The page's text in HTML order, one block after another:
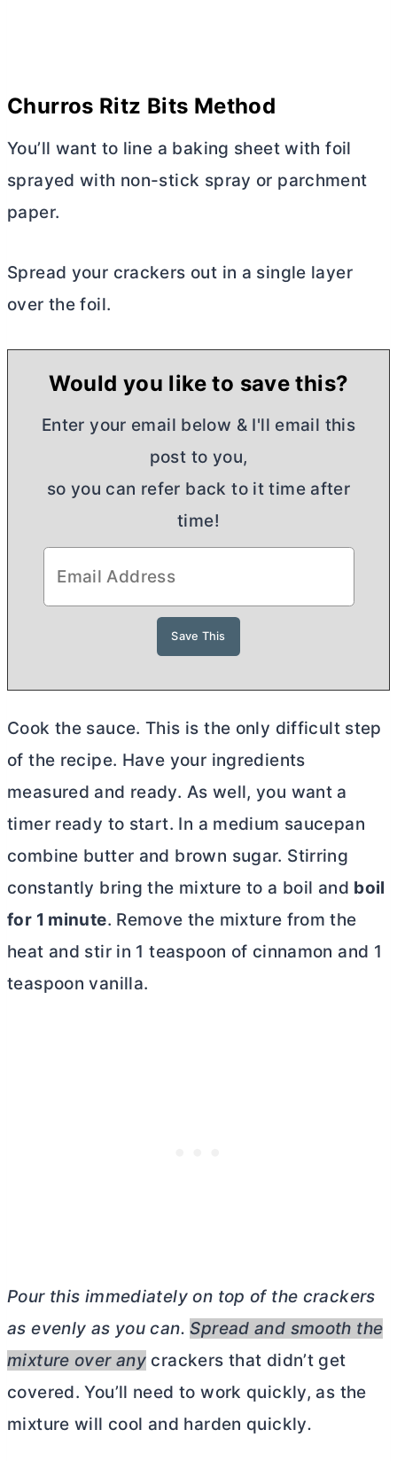
Churros Ritz Bits Method
You’ll want to line a baking sheet with foil
sprayed with non-stick spray or parchment
paper.
Spread your crackers out in a single layer
over the foil.
Would you like to save this?
Enter your email below & I'll email this
post to you,
so you can refer back to it time after
time!
Cook the sauce. This is the only difficult step
of the recipe. Have your ingredients
measured and ready. As well, you want a
timer ready to start. In a medium saucepan
combine butter and brown sugar. Stirring
constantly bring the mixture to a boil and boil
for 1 minute. Remove the mixture from the
heat and stir in 1 teaspoon of cinnamon and 1
teaspoon vanilla.
Pour this immediately on top of the crackers
as evenly as you can.Spread and smooth the
mixture over any crackers that didn’t get
covered. You’ll need to work quickly, as the
mixture will cool and harden quickly.